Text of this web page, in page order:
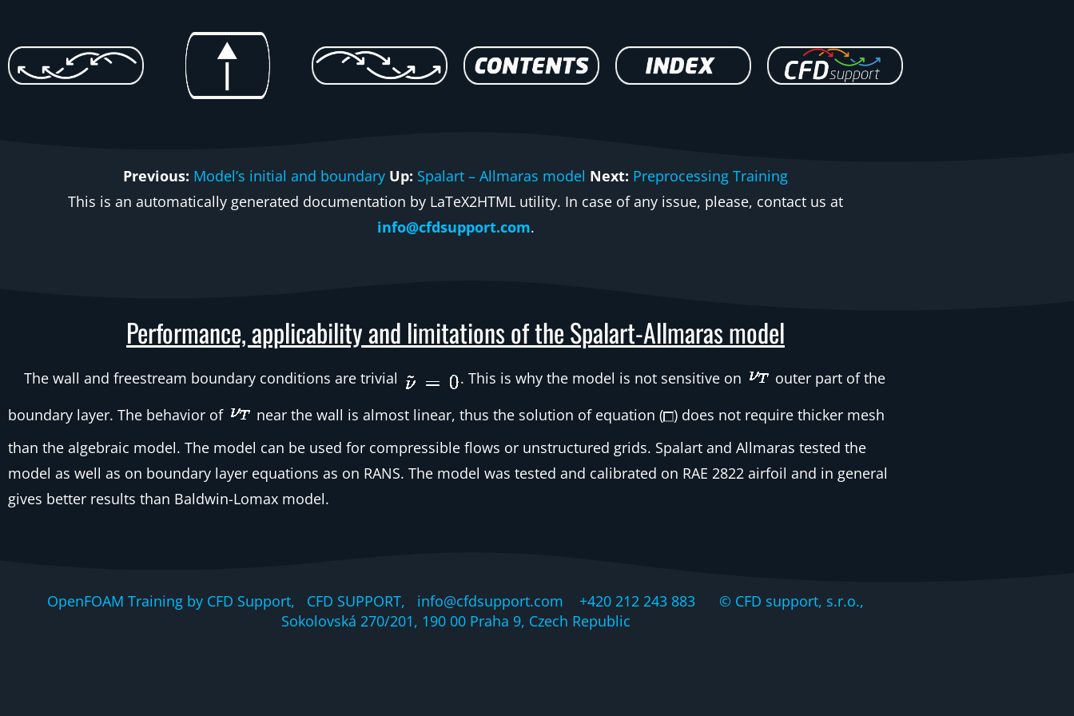
Previous: Model’s initial and boundary Up: Spalart – Allmaras model Next: Preprocessing Training
This is an automatically generated documentation by LaTeX2HTML utility. In case of any issue, please, contact us at
info@cfdsupport.com.
Performance, applicability and limitations of the Spalart-Allmaras model
The wall and freestream boundary conditions are trivial . This is why the model is not sensitive on
outer part of the
boundary layer. The behavior of
near the wall is almost linear, thus the solution of equation ( ) does not require thicker mesh
than the algebraic model. The model can be used for compressible flows or unstructured grids. Spalart and Allmaras tested the
model as well as on boundary layer equations as on RANS. The model was tested and calibrated on RAE 2822 airfoil and in general
gives better results than Baldwin-Lomax model.
OpenFOAM Training by CFD Support, CFD SUPPORT, info@cfdsupport.com +420 212 243 883 © CFD support, s.r.o.,
Sokolovská 270/201, 190 00 Praha 9, Czech Republic